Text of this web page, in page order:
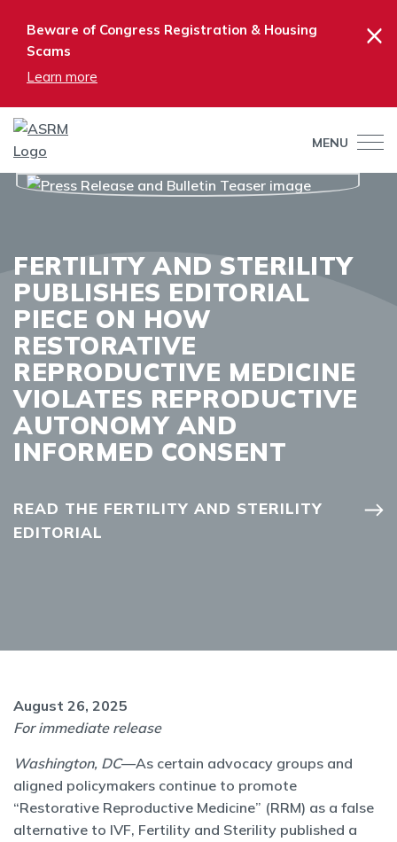
Beware of Congress Registration & Housing
Scams
Learn more
×
MENU
FERTILITY AND STERILITY
PUBLISHES EDITORIAL
PIECE ON HOW
RESTORATIVE
REPRODUCTIVE MEDICINE
VIOLATES REPRODUCTIVE
AUTONOMY AND
INFORMED CONSENT
READ THE FERTILITY AND STERILITY
EDITORIAL
August 26, 2025
For immediate release
Washington, DC—As certain advocacy groups and
aligned policymakers continue to promote
“Restorative Reproductive Medicine” (RRM) as a false
alternative to IVF, Fertility and Sterility published a